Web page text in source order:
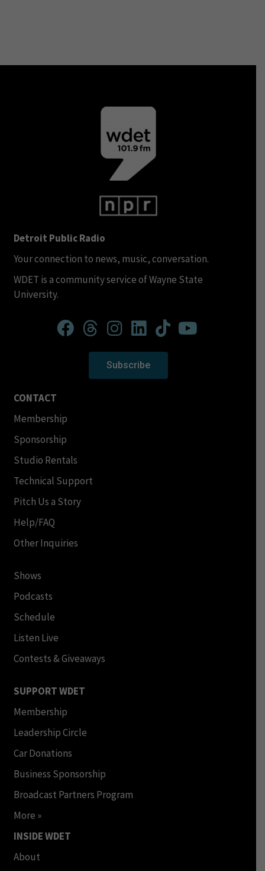
Detroit Public Radio
Your connection to news, music, conversation.
WDET is a community service of Wayne State
University.
Subscribe
CONTACT
Membership
Sponsorship
Studio Rentals
Technical Support
Pitch Us a Story
Help/FAQ
Other Inquiries
Shows
Podcasts
Schedule
Listen Live
Contests & Giveaways
SUPPORT WDET
Membership
Leadership Circle
Car Donations
Business Sponsorship
Broadcast Partners Program
More »
INSIDE WDET
About